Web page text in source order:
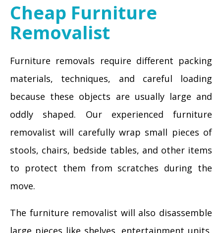
Cheap Furniture
Removalist
Furniture removals require different packing
materials, techniques, and careful loading
because these objects are usually large and
oddly shaped. Our experienced furniture
removalist will carefully wrap small pieces of
stools, chairs, bedside tables, and other items
to protect them from scratches during the
move.
The furniture removalist will also disassemble
large pieces like shelves, entertainment units,